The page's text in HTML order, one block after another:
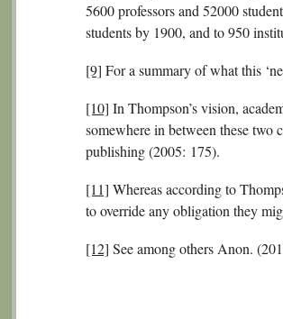
5600 professors and 52000
students by 1900, and to 950
[9] For a summary of what this
[10] In Thompson’s vision,
somewhere in between these
publishing (2005: 175).
[11] Whereas according to
to override any obligation they
[12] See among others Anon.